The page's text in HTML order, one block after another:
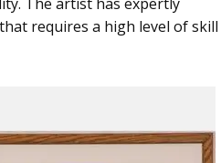
requires a high level of skill